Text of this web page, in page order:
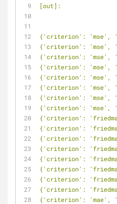
[out]:
{'criterion': 'mse',
{'criterion': 'mse',
{'criterion': 'mse',
{'criterion': 'mse',
{'criterion': 'mse',
{'criterion': 'mse',
{'criterion': 'mse',
{'criterion': 'mse',
{'criterion':
{'criterion':
{'criterion':
{'criterion':
{'criterion':
{'criterion':
{'criterion':
{'criterion':
{'criterion': 'mae',